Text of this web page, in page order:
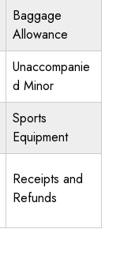
Baggage
Allowance
Unaccompanie
d Minor
Sports
Equipment
Receipts and
Refunds